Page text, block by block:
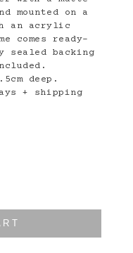
mounted on a
an acrylic
comes ready-
sealed backing
deep.
+ shipping